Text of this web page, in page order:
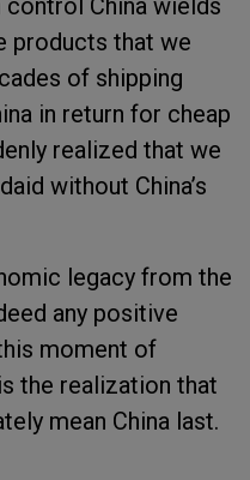
China wields
products that we
of shipping
in return for cheap
realized that we
without China’s
legacy from the
any positive
moment of
the realization that
mean China last.